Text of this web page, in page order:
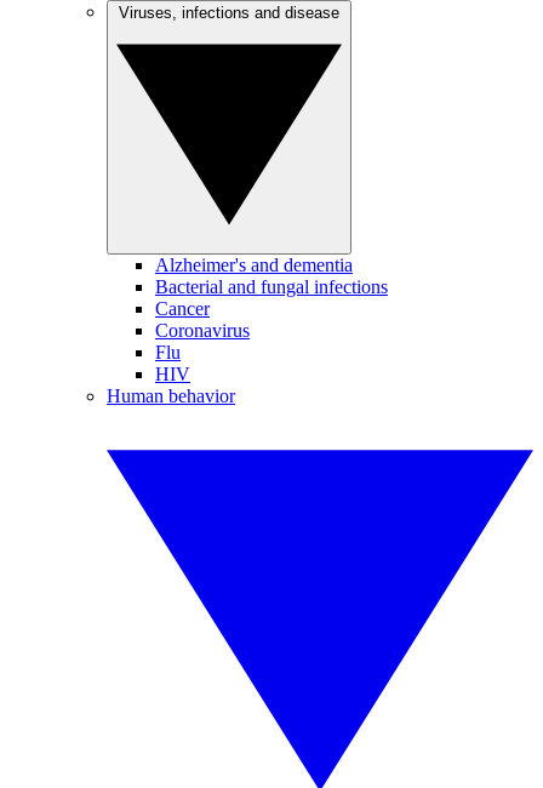
Alzheimer's and dementia
Bacterial and fungal infections
Cancer
Coronavirus
Flu
HIV
Human behavior